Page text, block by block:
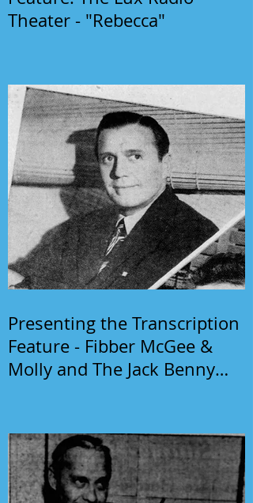
Theater - "Rebecca"
Presenting the Transcription
Feature - Fibber McGee &
Molly and The Jack Benny